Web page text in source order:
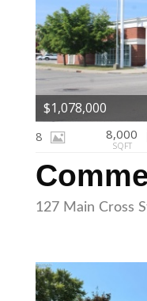
127 Main Cross
8 8,000
SQFT
$1,078,000